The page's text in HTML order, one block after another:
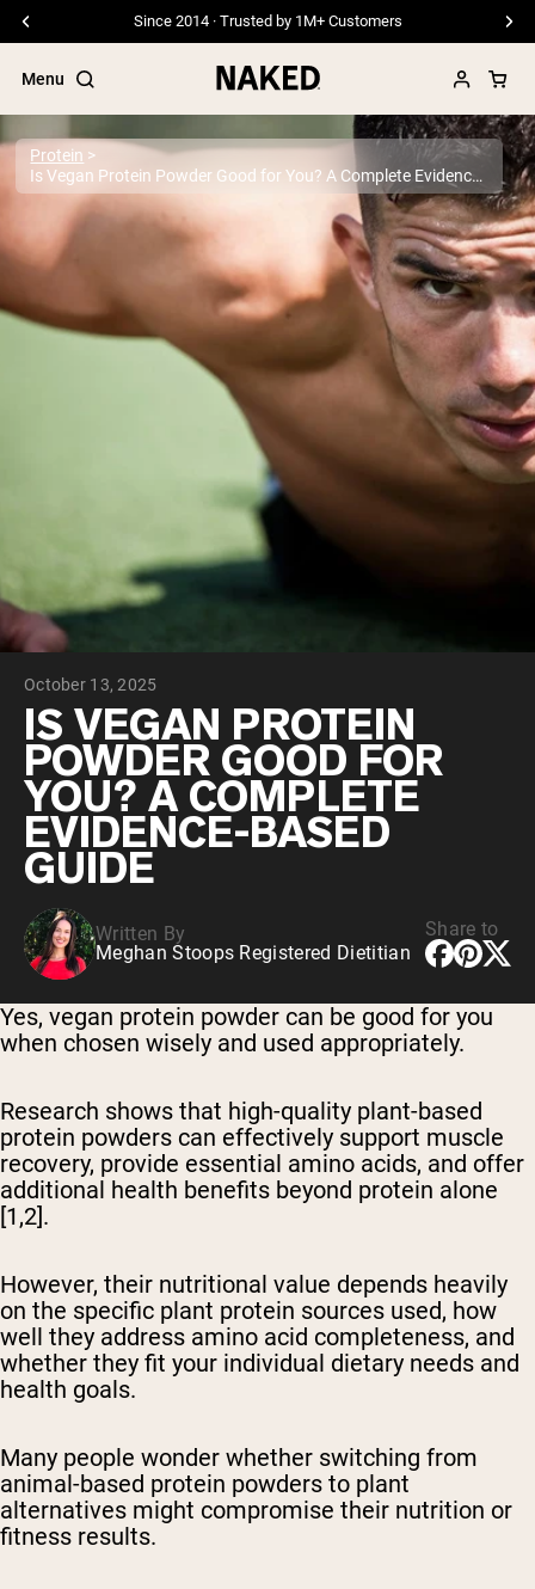
Free Shipping On Orders £45+
Menu
Popular Search Terms
”Overnight Oats“
”Vegan protein“
PROTEIN POWDERS
Pea Protein
Grass Fed Whey Protein Powder
Collagen Peptides
Chocolate Grass-Fed Whey
Vanilla Grass-Fed whey
Grass-Fed Whey
VEGAN PROTEIN
Pea Protein
Protein
Is Vegan Protein Powder Good for You? A Complete Evidence-Based Guide
October 13, 2025
IS VEGAN PROTEIN
POWDER GOOD FOR
YOU? A COMPLETE
EVIDENCE-BASED
GUIDE
Written By
Meghan Stoops Registered Dietitian
Share to
Yes, vegan protein powder can be good for you
when chosen wisely and used appropriately.
Research shows that high-quality plant-based
protein powders can effectively support muscle
recovery, provide essential amino acids, and offer
additional health benefits beyond protein alone
[1,2].
However, their nutritional value depends heavily
on the specific plant protein sources used, how
well they address amino acid completeness, and
whether they fit your individual dietary needs and
health goals.
Many people wonder whether switching from
animal-based protein powders to plant
alternatives might compromise their nutrition or
fitness results.